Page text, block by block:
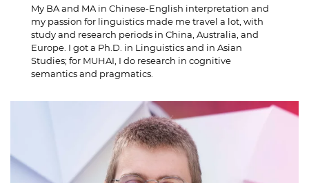
My BA and MA in Chinese-English interpretation and
my passion for linguistics made me travel a lot, with
study and research periods in China, Australia, and
Europe. I got a Ph.D. in Linguistics and in Asian
Studies; for MUHAI, I do research in cognitive
semantics and pragmatics.